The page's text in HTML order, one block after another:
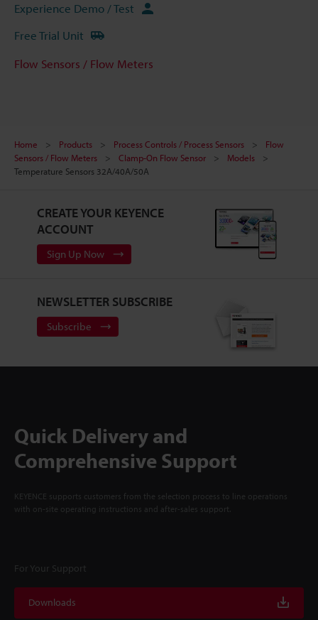
Experience Demo / Test
Free Trial Unit
Flow Sensors / Flow Meters
Home Products Process Controls / Process Sensors
Flow
Sensors / Flow Meters
Clamp-On Flow Sensor
Models
Temperature Sensors 32A/40A/50A
CREATE YOUR KEYENCE
ACCOUNT
Sign Up Now
NEWSLETTER SUBSCRIBE
Subscribe
Quick Delivery and
Comprehensive Support
KEYENCE supports customers from the selection process to line operations
with on-site operating instructions and after-sales support.
For Your Support
Downloads